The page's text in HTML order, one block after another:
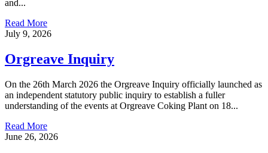
and...
Read More
July 9, 2026
Orgreave Inquiry
On the 26th March 2026 the Orgreave Inquiry officially launched as
an independent statutory public inquiry to establish a fuller
understanding of the events at Orgreave Coking Plant on 18...
Read More
June 26, 2026